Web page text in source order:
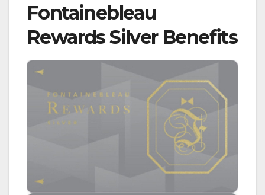
Fontainebleau
Rewards Silver Benefits